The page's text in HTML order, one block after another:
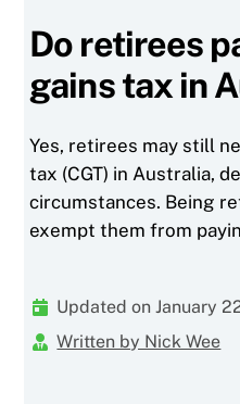
Do retirees
gains tax in
Yes, retirees may still
tax (CGT) in Australia,
circumstances. Being
exempt them from
Updated on January
Written by Nick Wee